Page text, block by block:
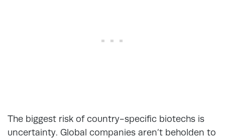
The biggest risk of country-specific biotechs is
uncertainty. Global companies aren’t beholden to